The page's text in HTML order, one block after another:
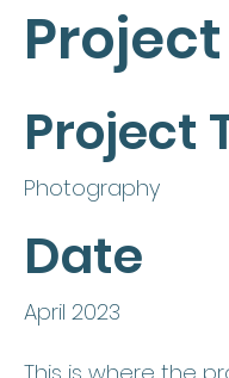
Project
Photography
Date
April 2023